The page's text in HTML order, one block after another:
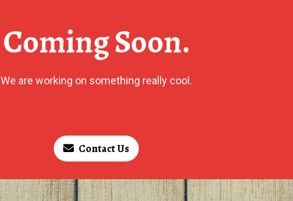
Coming Soon.
We are working on something really cool.
Contact Us